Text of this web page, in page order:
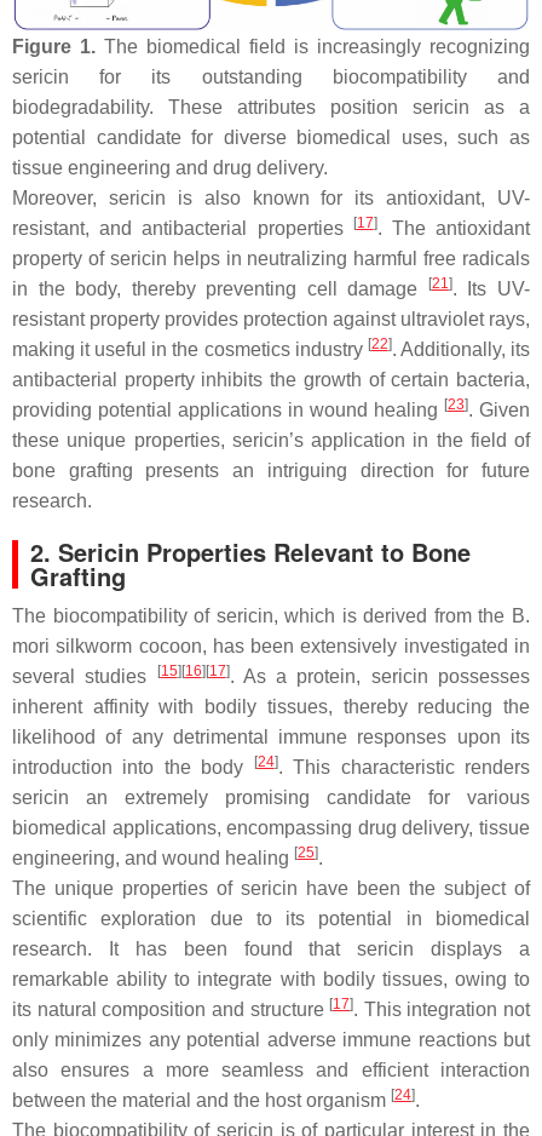
Figure 1. The biomedical field is increasingly recognizing
sericin for its outstanding biocompatibility and
biodegradability. These attributes position sericin as a
potential candidate for diverse biomedical uses, such as
tissue engineering and drug delivery.
Moreover, sericin is also known for its antioxidant, UV-
resistant, and antibacterial properties
[17]. The antioxidant
property of sericin helps in neutralizing harmful free radicals
in the body, thereby preventing cell damage
[21 ]. Its UV-
resistant property provides protection against ultraviolet rays,
making it useful in the cosmetics industry [22]. Additionally, its
antibacterial property inhibits the growth of certain bacteria,
providing potential applications in wound healing [23]. Given
these unique properties, sericin’s application in the field of
bone grafting presents an intriguing direction for future
research.
2. Sericin Properties Relevant to Bone
Grafting
The biocompatibility of sericin, which is derived from the B.
mori silkworm cocoon, has been extensively investigated in
several studies
[15][16][17]. As a protein, sericin possesses
inherent affinity with bodily tissues, thereby reducing the
likelihood of any detrimental immune responses upon its
introduction into the body
[24]. This characteristic renders
sericin an extremely promising candidate for various
biomedical applications, encompassing drug delivery, tissue
engineering, and wound healing [25].
The unique properties of sericin have been the subject of
scientific exploration due to its potential in biomedical
research. It has been found that sericin displays a
remarkable ability to integrate with bodily tissues, owing to
its natural composition and structure [17]. This integration not
only minimizes any potential adverse immune reactions but
also ensures a more seamless and efficient interaction
between the material and the host organism [24].
The biocompatibility of sericin is of particular interest in the